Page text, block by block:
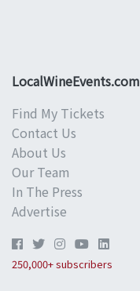
LocalWineEvents.com
Find My Tickets
Contact Us
About Us
Our Team
In The Press
Advertise
250,000+ subscribers